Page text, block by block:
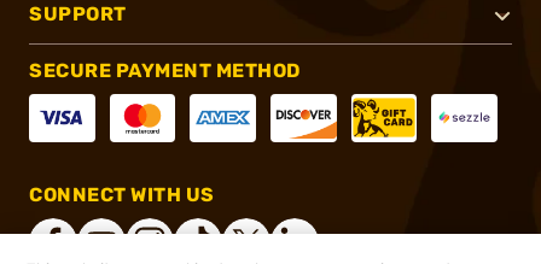
SUPPORT
SECURE PAYMENT METHOD
CONNECT WITH US